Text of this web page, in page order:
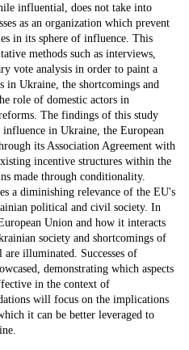
influential, does not take into
as an organization which prevent
in its sphere of influence. This
methods such as interviews,
vote analysis in order to paint a
in Ukraine, the shortcomings and
role of domestic actors in
The findings of this study
influence in Ukraine, the European
its Association Agreement with
incentive structures within the
made through conditionality.
a diminishing relevance of the EU's
political and civil society. In
Union and how it interacts
society and shortcomings of
illuminated. Successes of
demonstrating which aspects
in the context of
will focus on the implications
it can be better leveraged to